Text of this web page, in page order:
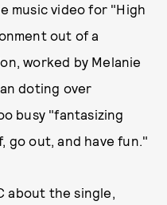
music video for "High
out of a
worked by Melanie
doting over
busy "fantasizing
go out, and have fun."
about the single,